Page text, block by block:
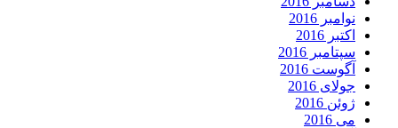
نوامبر 2016
اکتبر 2016
سپتامبر 2016
آگوست 2016
جولای 2016
ژوئن 2016
می 2016